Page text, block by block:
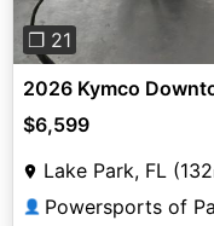
❐ 21
2026 Kymco
$6,599
Lake Park, FL (132
👤 Powersports of